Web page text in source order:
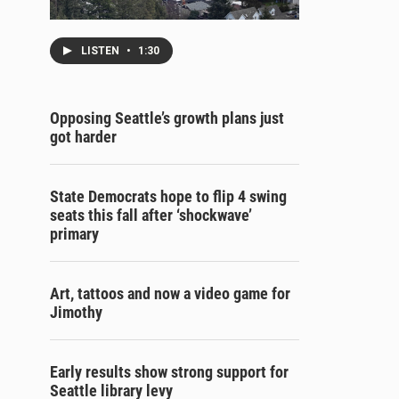
LISTEN • 1:30
Opposing Seattle’s growth plans just
got harder
State Democrats hope to flip 4 swing
seats this fall after ‘shockwave’
primary
Art, tattoos and now a video game for
Jimothy
Early results show strong support for
Seattle library levy